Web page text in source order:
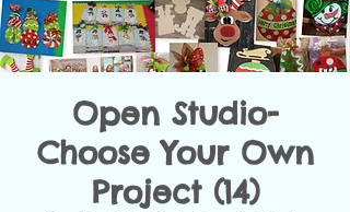
Open Studio-
Choose Your Own
Project (14)